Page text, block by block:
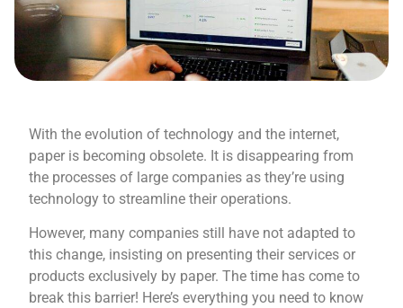
With the evolution of technology and the internet,
paper is becoming obsolete. It is disappearing from
the processes of large companies as they’re using
technology to streamline their operations.
However, many companies still have not adapted to
this change, insisting on presenting their services or
products exclusively by paper. The time has come to
break this barrier! Here’s everything you need to know